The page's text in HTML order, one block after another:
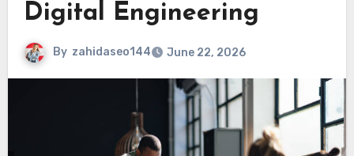
Digital Engineering
By zahidaseo144 June 22, 2026